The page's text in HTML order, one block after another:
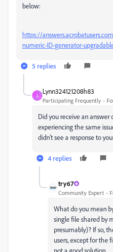
below:
https://
numeric-ID-generator-
5 replies
L
Lynn324121208h83
Participating Frequently
Did you receive an
experiencing the same
didn't see a response to
4 replies
try67
Community Expert
What do you mean
single file shared by
presumably)? If so,
users, except for the
not a good solution.